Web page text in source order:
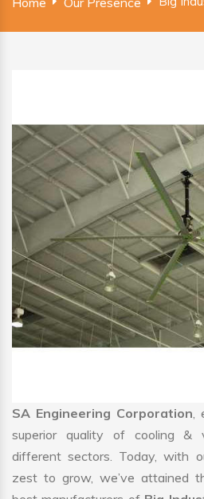
SA Engineering Corporation,
superior quality of cooling &
different sectors. Today, with
zest to grow, we’ve attained